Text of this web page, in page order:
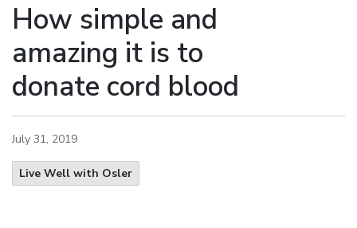
How simple and
amazing it is to
donate cord blood
July 31, 2019
Live Well with Osler